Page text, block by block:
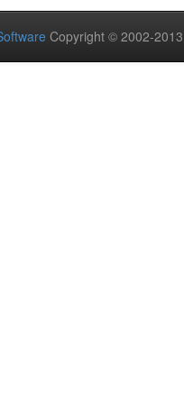
Copyright © 2002-2013